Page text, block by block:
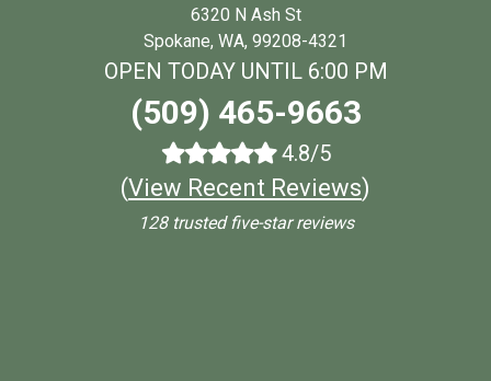
6320 N Ash St
Spokane, WA, 99208-4321
OPEN TODAY UNTIL 6:00 PM
(509) 465-9663
4.8/5
(View Recent Reviews)
128 trusted five-star reviews